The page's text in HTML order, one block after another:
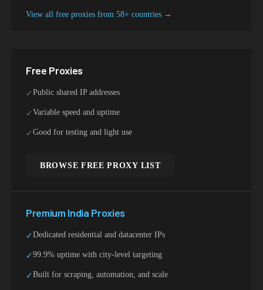
View all free proxies from 58+ countries →
Free Proxies
✓ Public shared IP addresses
✓ Variable speed and uptime
✓ Good for testing and light use
BROWSE FREE PROXY LIST
PremiumIndia Proxies
✓Dedicated residential and datacenter IPs
✓99.9% uptime with city-level targeting
✓Built for scraping, automation, and scale